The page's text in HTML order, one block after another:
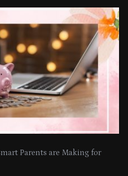
Parents are Making for